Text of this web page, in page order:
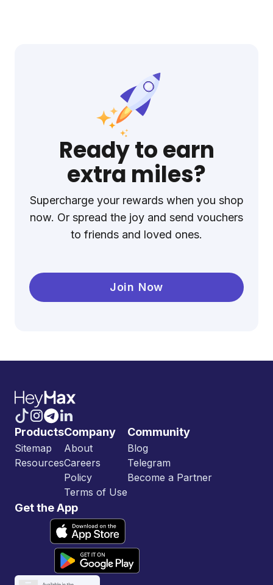
Ready to earn
extra miles?
Supercharge your rewards when you shop
now. Or spread the joy and send vouchers
to friends and loved ones.
Join Now
Products
Sitemap
Resources
Company
About
Careers
Policy
Terms of Use
Community
Blog
Telegram
Become a Partner
Get the App